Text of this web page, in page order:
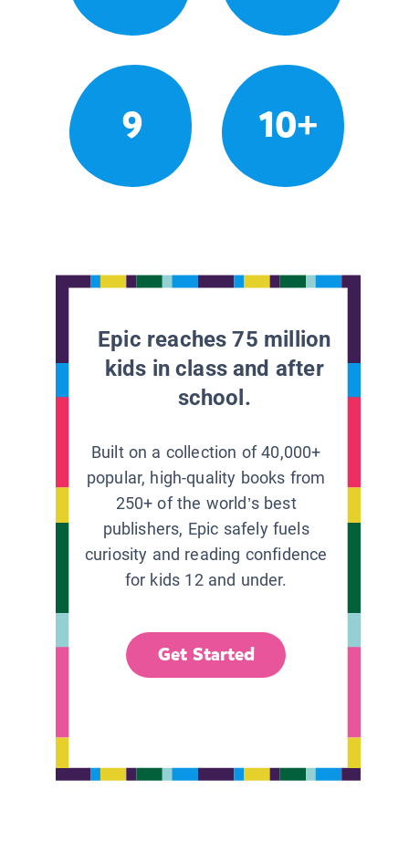
9 10+
Epic reaches 75 million
kids in class and after
school.
Built on a collection of 40,000+
popular, high-quality books from
250+ of the world’s best
publishers, Epic safely fuels
curiosity and reading confidence
for kids 12 and under.
Get Started